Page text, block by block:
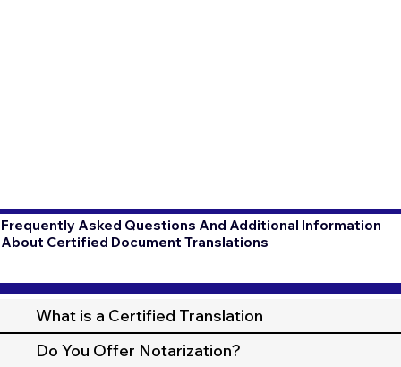
Frequently Asked Questions And Additional Information
About Certified Document Translations
What is a Certified Translation
Do You Offer Notarization?